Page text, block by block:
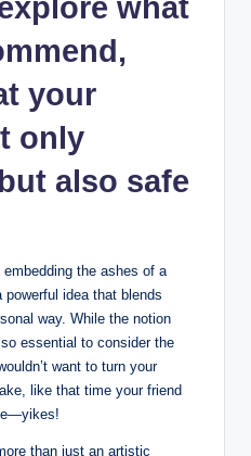
what
your
only
also safe
the ashes of a
powerful idea that blends
way. While the notion
essential to consider the
want to turn your
like that time your friend
than just an artistic